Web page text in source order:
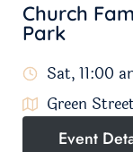
Church
Park
Sat, 11:00
Green
Event